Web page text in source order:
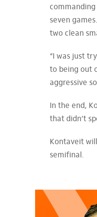
seven
two clean
“I was just
to being out
aggressive
In the end,
that didn’t
Kontaveit
semifinal.